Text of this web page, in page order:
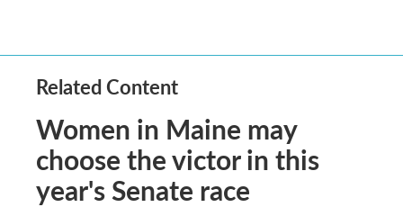
Related Content
Women in Maine may
choose the victor in this
year's Senate race